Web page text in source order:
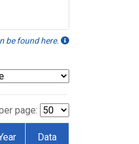
be found here.
page:
Data